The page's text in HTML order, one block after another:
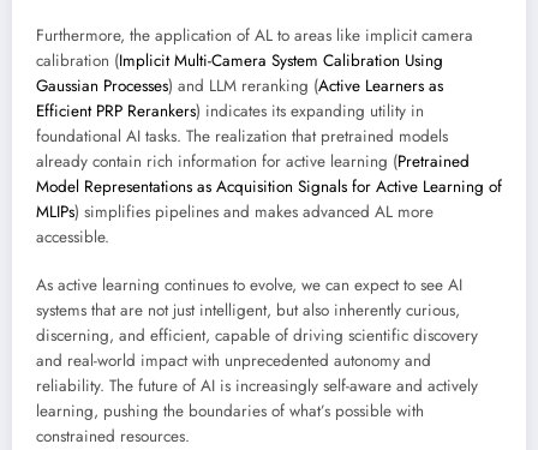
Furthermore, the application of AL to areas like implicit camera
calibration (Implicit Multi-Camera System Calibration Using
Gaussian Processes) and LLM reranking (Active Learners as
Efficient PRP Rerankers) indicates its expanding utility in
foundational AI tasks. The realization that pretrained models
already contain rich information for active learning (Pretrained
Model Representations as Acquisition Signals for Active Learning of
MLIPs) simplifies pipelines and makes advanced AL more
accessible.
As active learning continues to evolve, we can expect to see AI
systems that are not just intelligent, but also inherently curious,
discerning, and efficient, capable of driving scientific discovery
and real-world impact with unprecedented autonomy and
reliability. The future of AI is increasingly self-aware and actively
learning, pushing the boundaries of what’s possible with
constrained resources.